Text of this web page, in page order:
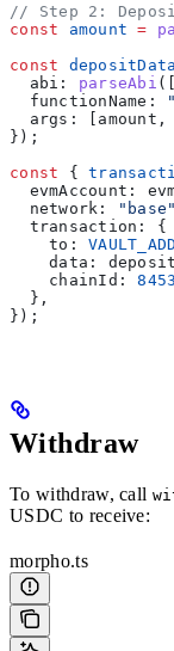
// Step 2:
const amount =
const depositData
  abi:
parseAbi ([
  functionName:
  args:
[ amount
});
const {
  evmAccount:
  network:
"base"
  transaction:
{
    to:
    data:
    chainId:
8453
  },
});
Withdraw
To withdraw, call
USDC to receive:
morpho.ts